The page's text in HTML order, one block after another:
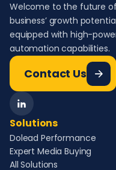
Welcome to the future
business’ growth
equipped with high-
automation capabilities.
Contact Us
Solutions
Dolead Performance
Expert Media Buying
All Solutions